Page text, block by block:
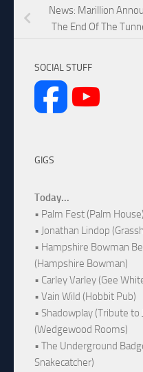
News: Marillion
The End Of The
SOCIAL STUFF
GIGS
Today...
• Palm Fest (Palm House)
• Jonathan Lindop
• Hampshire Bowman
(Hampshire Bowman)
• Carley Varley (Gee
• Vain Wild (Hobbit Pub)
• Shadowplay (Tribute to
(Wedgewood Rooms)
• The Underground
Snakecatcher)